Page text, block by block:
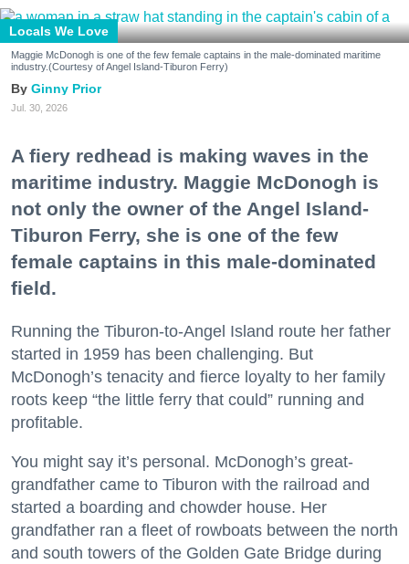
Locals We Love
Maggie McDonogh is one of the few female captains in the male-dominated maritime
industry.(Courtesy of Angel Island-Tiburon Ferry)
Ginny Prior
Jul. 30, 2026
A fiery redhead is making waves in the
maritime industry. Maggie McDonogh is
not only the owner of the Angel Island-
Tiburon Ferry, she is one of the few
female captains in this male-dominated
field.
Running the Tiburon-to-Angel Island route her father
started in 1959 has been challenging. But
McDonogh’s tenacity and fierce loyalty to her family
roots keep “the little ferry that could” running and
profitable.
You might say it’s personal. McDonogh’s great-
grandfather came to Tiburon with the railroad and
started a boarding and chowder house. Her
grandfather ran a fleet of rowboats between the north
and south towers of the Golden Gate Bridge during